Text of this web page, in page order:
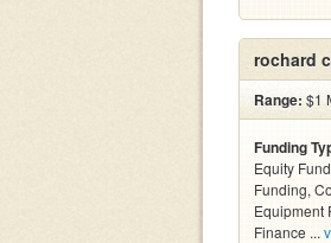
rochard
Range: $1
Funding
Equity
Funding,
Equipment
Finance ...